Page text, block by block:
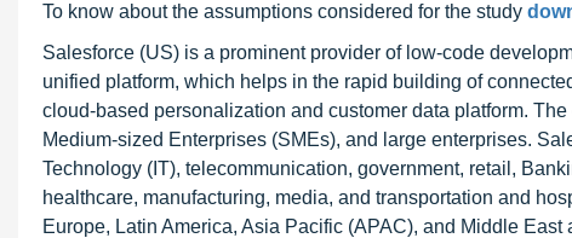
To know about the assumptions considered for the study
Salesforce (US) is a prominent provider of low-code
unified platform, which helps in the rapid building of
cloud-based personalization and customer data platform.
Medium-sized Enterprises (SMEs), and large enterprises.
Technology (IT), telecommunication, government, retail,
healthcare, manufacturing, media, and transportation and
Europe, Latin America, Asia Pacific (APAC), and Middle East